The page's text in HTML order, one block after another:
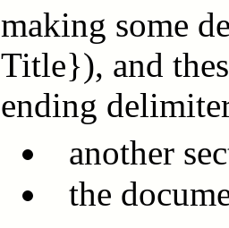
making some
Title}), and
ending
another
the